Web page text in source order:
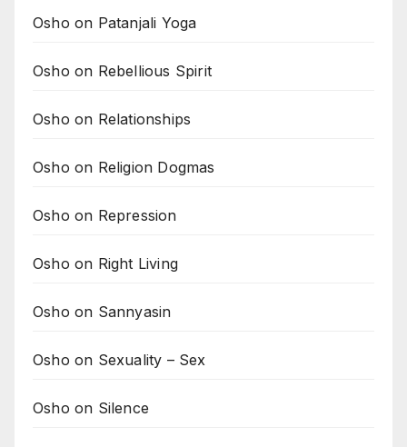
Osho on Patanjali Yoga
Osho on Rebellious Spirit
Osho on Relationships
Osho on Religion Dogmas
Osho on Repression
Osho on Right Living
Osho on Sannyasin
Osho on Sexuality – Sex
Osho on Silence